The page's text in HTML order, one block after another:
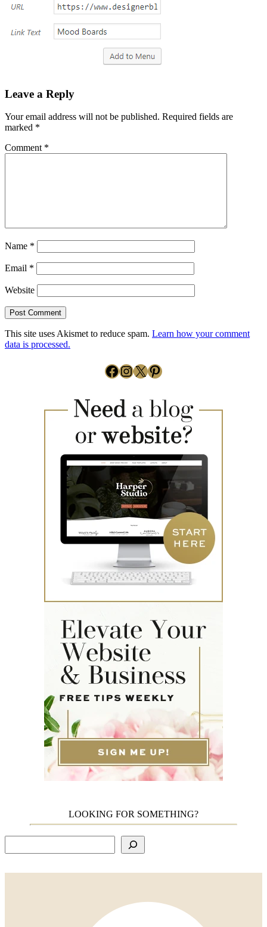
Leave a Reply
Your email address will not be published. Required fields are
marked *
Comment *
Name *
Email *
Website
This site uses Akismet to reduce spam. Learn how your comment
data is processed.
Facebook
Instagram
X Pinterest
LOOKING FOR SOMETHING?